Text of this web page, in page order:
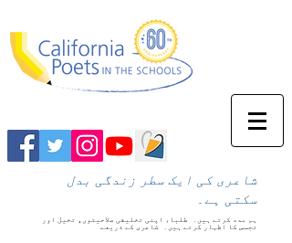
شاعری کی ایک سطر زندگی بدل
سکتی ہے۔
ہم مدد کرتے ہیں۔
طلباء اپنی تخلیقی صلاحیتوں، تخیل اور
تجسس کا اظہار کرتے ہیں۔ شاعری کے ذریعے